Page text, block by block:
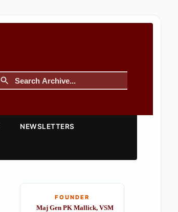
NEWSLETTERS
FOUNDER
Maj Gen PK Mallick, VSM